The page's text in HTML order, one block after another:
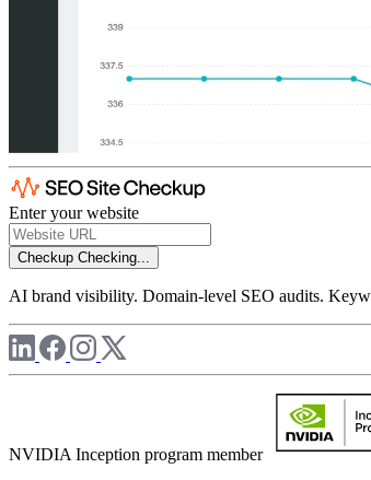
Enter your website
Checkup Checking...
AI brand visibility. Domain-level SEO audits.
NVIDIA Inception program member